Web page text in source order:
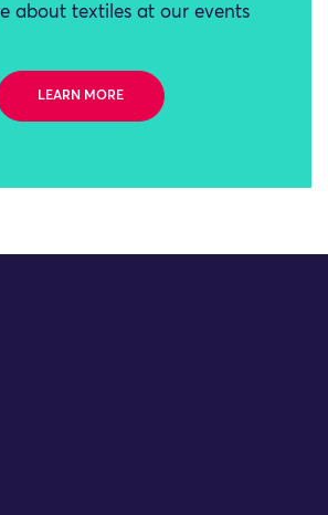
about textiles at our events
LEARN MORE